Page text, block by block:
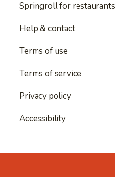
Springroll for restaurants
Help & contact
Terms of use
Terms of service
Privacy policy
Accessibility